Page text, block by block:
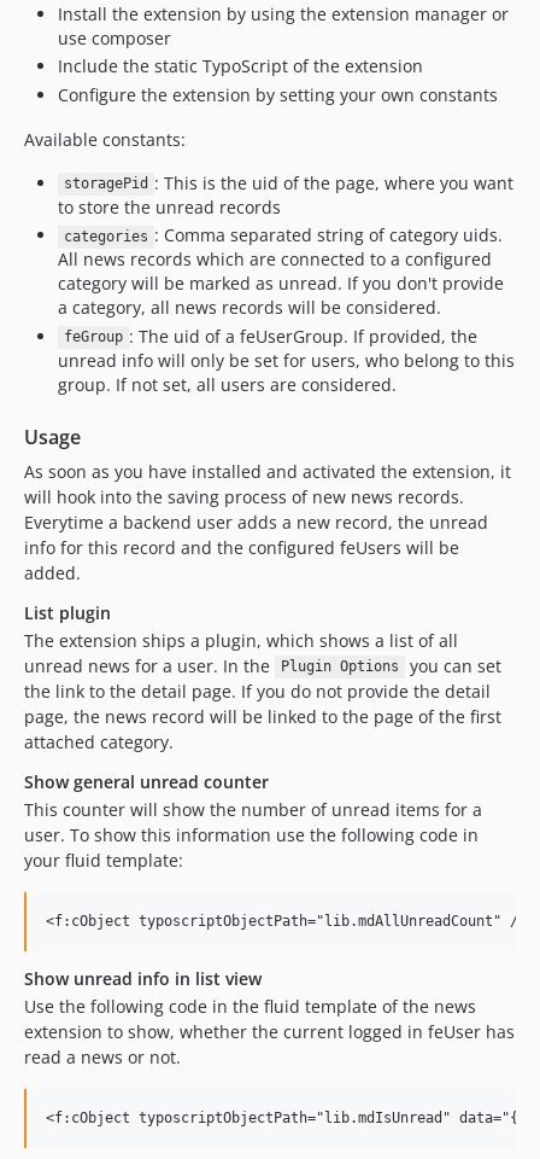
Install the extension by using the extension manager or
use composer
Include the static TypoScript of the extension
Configure the extension by setting your own constants
Available constants:
storagePid : This is the uid of the page, where you want
to store the unread records
categories : Comma separated string of category uids.
All news records which are connected to a configured
category will be marked as unread. If you don't provide
a category, all news records will be considered.
feGroup : The uid of a feUserGroup. If provided, the
unread info will only be set for users, who belong to this
group. If not set, all users are considered.
Usage
As soon as you have installed and activated the extension, it
will hook into the saving process of new news records.
Everytime a backend user adds a new record, the unread
info for this record and the configured feUsers will be
added.
List plugin
The extension ships a plugin, which shows a list of all
unread news for a user. In the
Plugin Options
you can set
the link to the detail page. If you do not provide the detail
page, the news record will be linked to the page of the first
attached category.
Show general unread counter
This counter will show the number of unread items for a
user. To show this information use the following code in
your fluid template:
Show unread info in list view
Use the following code in the fluid template of the news
extension to show, whether the current logged in feUser has
read a news or not.